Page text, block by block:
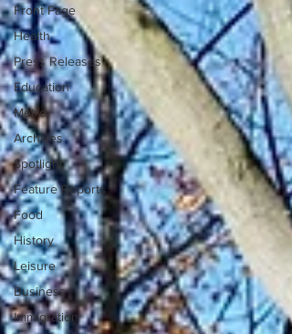
Front Page
Health
Press Releases
Education
Metro
Archives
Spotlight
Feature Reports
Food
History
Leisure
Business
Immigration